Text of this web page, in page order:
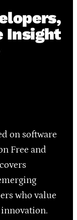
Insight
on software
Free and
who value